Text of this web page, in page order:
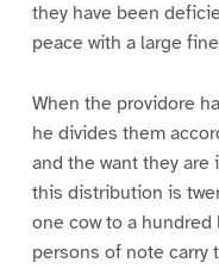
they have been
peace with a large
When the providore
he divides them
and the want they
this distribution is
one cow to a
persons of note carry